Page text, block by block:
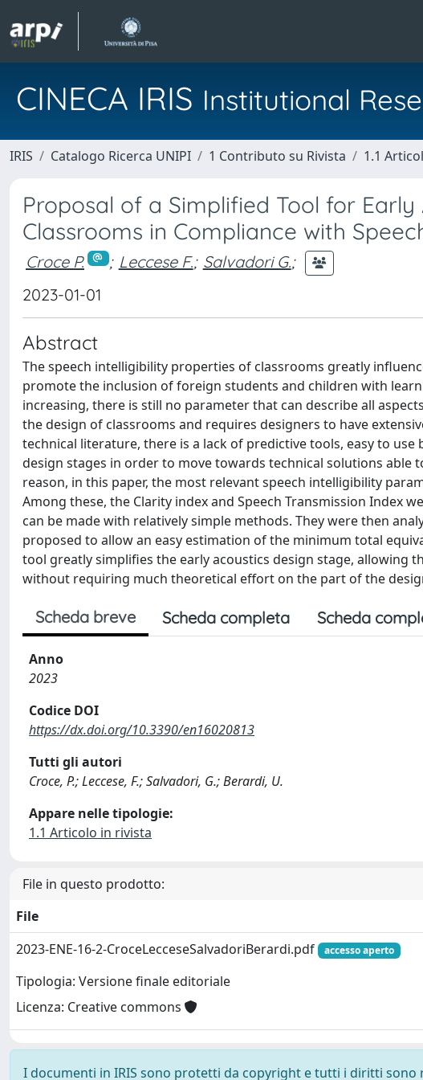
CINECA IRIS Institutional
IRIS Catalogo Ricerca UNIPI 1 Contributo su Rivista 1.1
Proposal of a Simplified Tool for
Classrooms in Compliance with
Croce P. ; Leccese F.; Salvadori G.;
2023-01-01
Abstract
The speech intelligibility properties of classrooms greatly
promote the inclusion of foreign students and children with
increasing, there is still no parameter that can describe all
the design of classrooms and requires designers to have
technical literature, there is a lack of predictive tools, easy to
design stages in order to move towards technical solutions able
reason, in this paper, the most relevant speech intelligibility
Among these, the Clarity index and Speech Transmission Index
can be made with relatively simple methods. They were then
proposed to allow an easy estimation of the minimum total
tool greatly simplifies the early acoustics design stage, allowing
without requiring much theoretical effort on the part of the
Scheda breve Scheda completa Scheda
Anno
2023
Codice DOI
https://dx.doi.org/10.3390/en16020813
Tutti gli autori
Croce, P.; Leccese, F.; Salvadori, G.; Berardi, U.
Appare nelle tipologie:
1.1 Articolo in rivista
File in questo prodotto:
File
2023-ENE-16-2-CroceLecceseSalvadoriBerardi.pdf
accesso aperto
Tipologia: Versione finale editoriale
Licenza: Creative commons
I documenti in IRIS sono protetti da copyright e tutti i diritti sono